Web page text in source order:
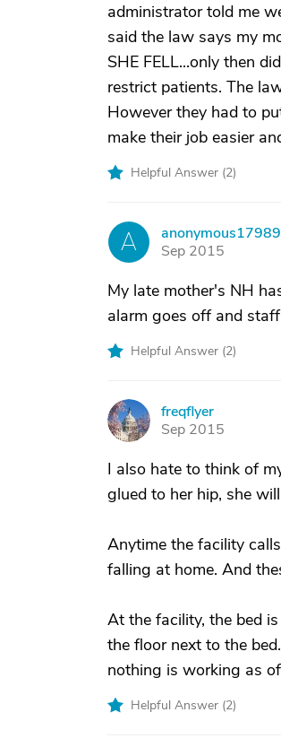
administrator told me
said the law says my
SHE FELL...only then
restrict patients. The
However they had to
make their job easier
Helpful Answer (2)
A
Sep 2015
My late mother's NH
alarm goes off and
Helpful Answer (2)
F
freqflyer
Sep 2015
I also hate to think of
glued to her hip, she
Anytime the facility
falling at home. And
At the facility, the bed
the floor next to the
nothing is working as
Helpful Answer (2)